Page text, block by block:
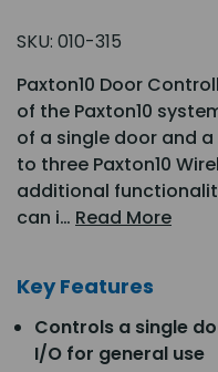
SKU: 010-315
Paxton10 Door
of the Paxton10
of a single door and
to three Paxton10
additional
can i… Read More
Key Features
Controls a single
I/O for general use